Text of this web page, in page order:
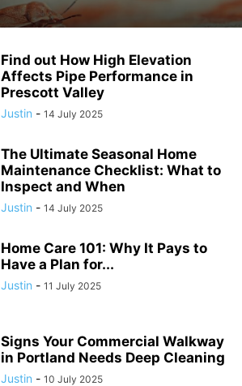
Find out How High Elevation
Affects Pipe Performance in
Prescott Valley
Justin - 14 July 2025
The Ultimate Seasonal Home
Maintenance Checklist: What to
Inspect and When
Justin - 14 July 2025
Home Care 101: Why It Pays to
Have a Plan for...
Justin - 11 July 2025
Signs Your Commercial Walkway
in Portland Needs Deep Cleaning
Justin - 10 July 2025